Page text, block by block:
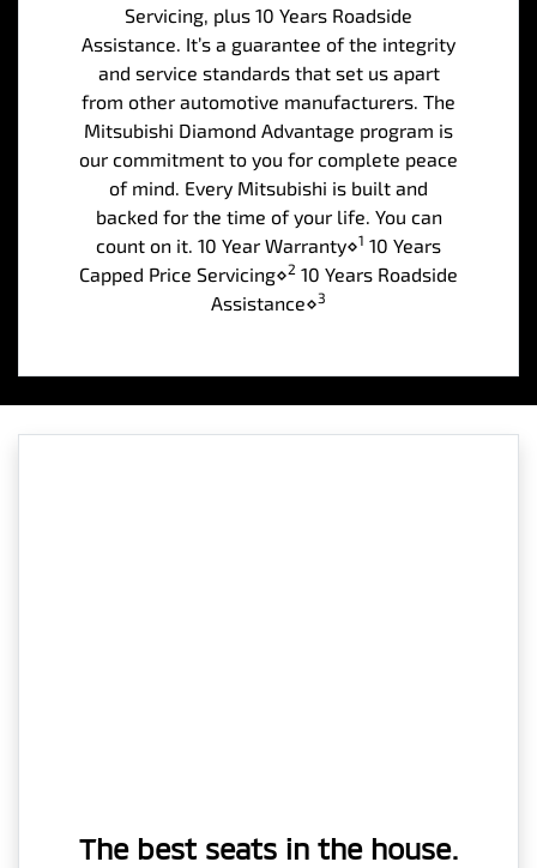
Servicing, plus 10 Years Roadside
Assistance. It’s a guarantee of the integrity
and service standards that set us apart
from other automotive manufacturers. The
Mitsubishi Diamond Advantage program is
our commitment to you for complete peace
of mind. Every Mitsubishi is built and
backed for the time of your life. You can
count on it. 10 Year Warranty⋄1 10 Years
Capped Price Servicing⋄2 10 Years Roadside
Assistance⋄3
The best seats in the house.